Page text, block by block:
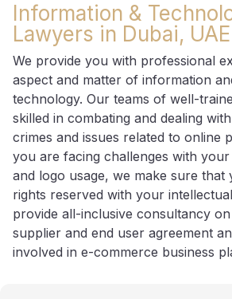
Information &
Lawyers in Dubai, UAE
We provide you with professional
aspect and matter of information
technology. Our teams of well-
skilled in combating and dealing
crimes and issues related to online
you are facing challenges with your
and logo usage, we make sure that
rights reserved with your
provide all-inclusive consultancy
supplier and end user agreement
involved in e-commerce business